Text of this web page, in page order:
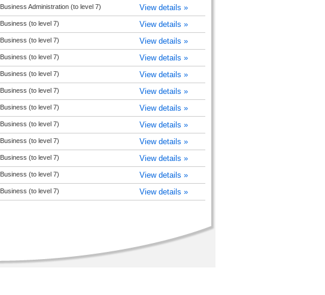
Business Administration (to level 7) View details »
Business (to level 7) View details »
Business (to level 7) View details »
Business (to level 7) View details »
Business (to level 7) View details »
Business (to level 7) View details »
Business (to level 7) View details »
Business (to level 7) View details »
Business (to level 7) View details »
Business (to level 7) View details »
Business (to level 7) View details »
Business (to level 7) View details »